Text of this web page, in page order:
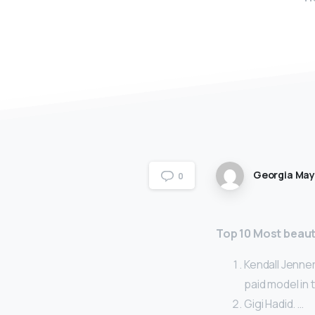
0 Georgia May
Top 10 Most
Kendall
paid model in
Gigi Hadid. …